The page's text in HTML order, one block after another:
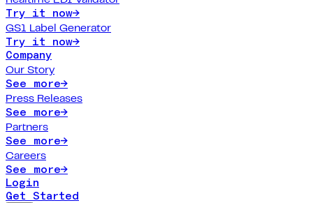
Try it now→
GS1 Label Generator
Try it now→
Company
Our Story
See more→
Press Releases
See more→
Partners
See more→
Careers
See more→
Login
Get Started